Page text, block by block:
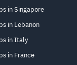
in Singapore
in Lebanon
in Italy
in France